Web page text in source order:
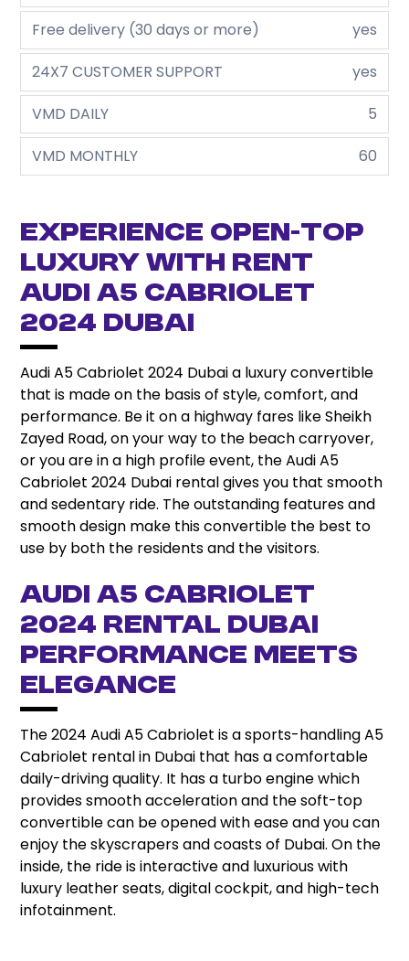
Free delivery (30 days or more)
yes
24X7 CUSTOMER SUPPORT
yes
VMD DAILY
5
VMD MONTHLY
60
Experience open-top
luxury with rent
Audi A5 Cabriolet
2024 Dubai
Audi A5 Cabriolet 2024 Dubai a luxury convertible
that is made on the basis of style, comfort, and
performance. Be it on a highway fares like Sheikh
Zayed Road, on your way to the beach carryover,
or you are in a high profile event, the Audi A5
Cabriolet 2024 Dubai rental gives you that smooth
and sedentary ride. The outstanding features and
smooth design make this convertible the best to
use by both the residents and the visitors.
Audi A5 Cabriolet
2024 Rental Dubai
Performance Meets
Elegance
The 2024 Audi A5 Cabriolet is a sports-handling A5
Cabriolet rental in Dubai that has a comfortable
daily-driving quality. It has a turbo engine which
provides smooth acceleration and the soft-top
convertible can be opened with ease and you can
enjoy the skyscrapers and coasts of Dubai. On the
inside, the ride is interactive and luxurious with
luxury leather seats, digital cockpit, and high-tech
infotainment.